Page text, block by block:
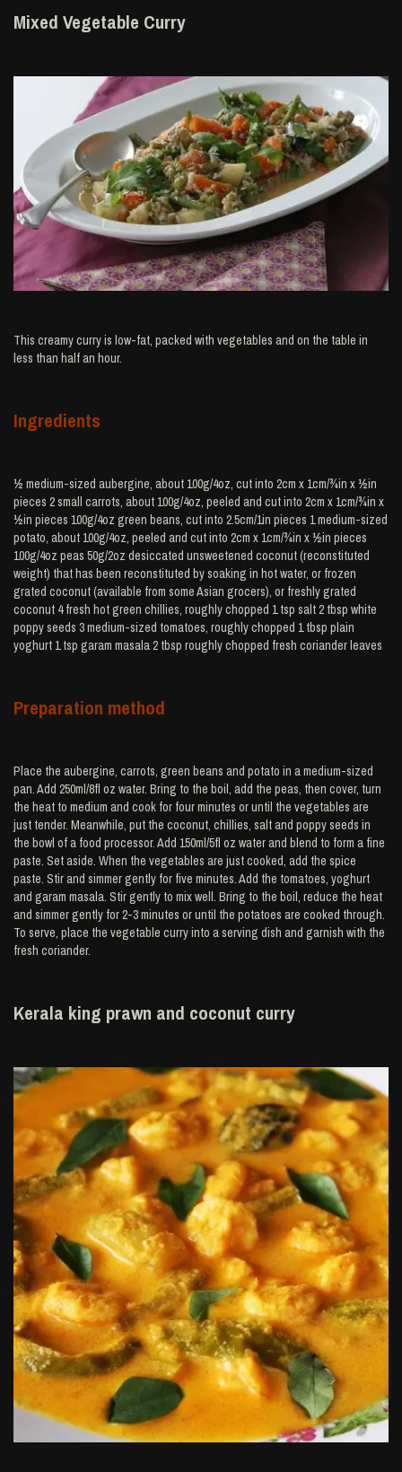
Mixed Vegetable Curry
This creamy curry is low-fat, packed with vegetables and on the table in
less than half an hour.
Ingredients
½ medium-sized aubergine, about 100g/4oz, cut into 2cm x 1cm/¾in x ½in
pieces 2 small carrots, about 100g/4oz, peeled and cut into 2cm x 1cm/¾in x
½in pieces 100g/4oz green beans, cut into 2.5cm/1in pieces 1 medium-sized
potato, about 100g/4oz, peeled and cut into 2cm x 1cm/¾in x ½in pieces
100g/4oz peas 50g/2oz desiccated unsweetened coconut (reconstituted
weight) that has been reconstituted by soaking in hot water, or frozen
grated coconut (available from some Asian grocers), or freshly grated
coconut 4 fresh hot green chillies, roughly chopped 1 tsp salt 2 tbsp white
poppy seeds 3 medium-sized tomatoes, roughly chopped 1 tbsp plain
yoghurt 1 tsp garam masala 2 tbsp roughly chopped fresh coriander leaves
Preparation method
Place the aubergine, carrots, green beans and potato in a medium-sized
pan. Add 250ml/8fl oz water. Bring to the boil, add the peas, then cover, turn
the heat to medium and cook for four minutes or until the vegetables are
just tender. Meanwhile, put the coconut, chillies, salt and poppy seeds in
the bowl of a food processor. Add 150ml/5fl oz water and blend to form a fine
paste. Set aside. When the vegetables are just cooked, add the spice
paste. Stir and simmer gently for five minutes. Add the tomatoes, yoghurt
and garam masala. Stir gently to mix well. Bring to the boil, reduce the heat
and simmer gently for 2-3 minutes or until the potatoes are cooked through.
To serve, place the vegetable curry into a serving dish and garnish with the
fresh coriander.
Kerala king prawn and coconut curry